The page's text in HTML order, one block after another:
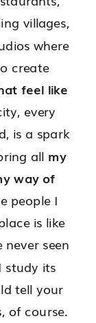
villages,
where
create
feel like
every
is a spark
all my
way of
people I
is like
seen
study its
tell your
of course.